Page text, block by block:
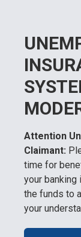
Attention
Claimant:
time for
your banking
the funds to
your